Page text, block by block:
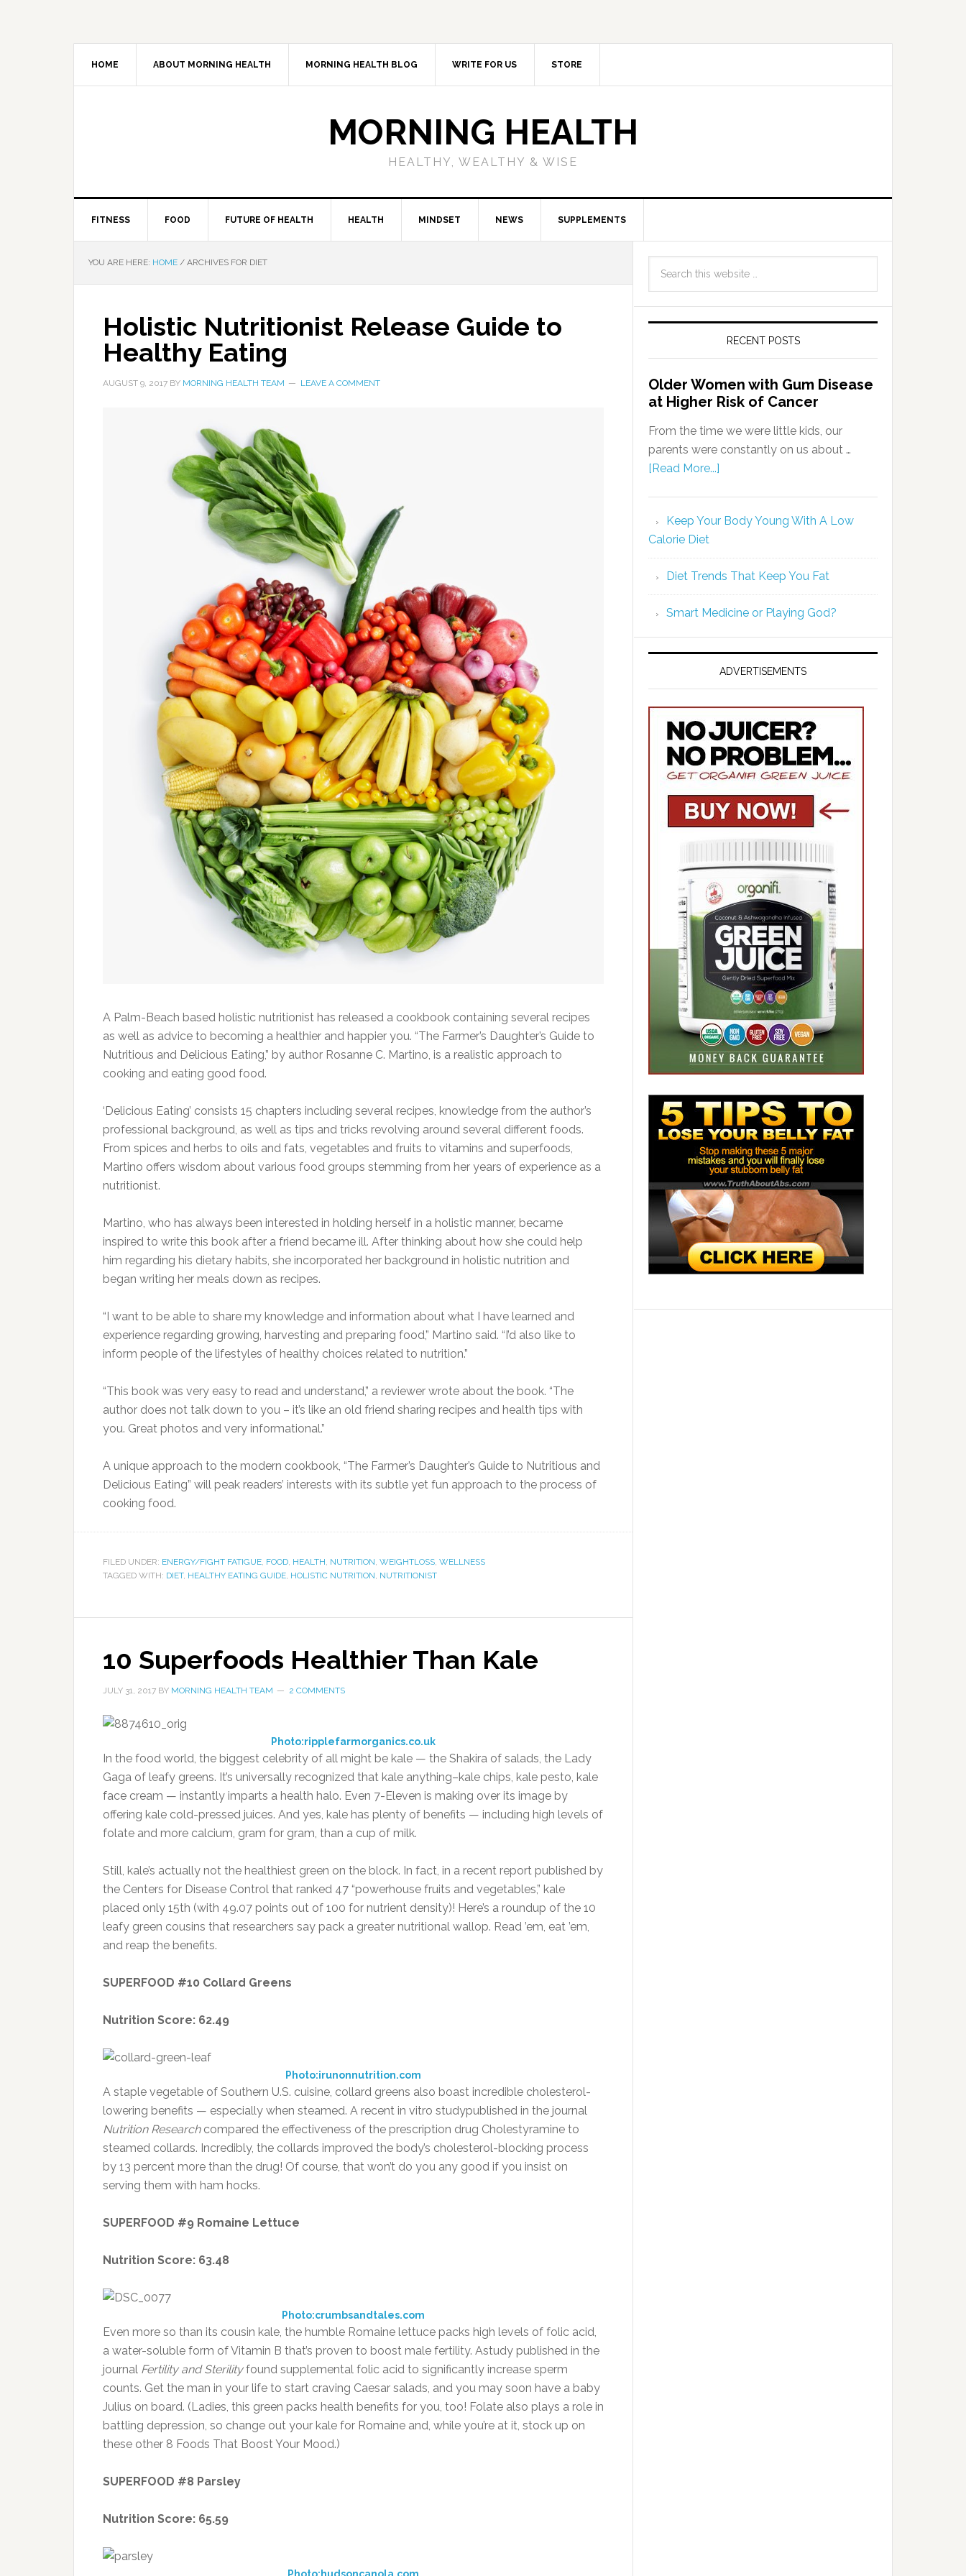
HOME ABOUT MORNING HEALTH MORNING HEALTH BLOG WRITE FOR US STORE
MORNING HEALTH
HEALTHY, WEALTHY & WISE
FITNESS FOOD FUTURE OF HEALTH HEALTH MINDSET NEWS SUPPLEMENTS
YOU ARE HERE: HOME / ARCHIVES FOR DIET
Holistic Nutritionist Release Guide to
Healthy Eating
AUGUST 9, 2017 BY MORNING HEALTH TEAM LEAVE A COMMENT
A Palm-Beach based holistic nutritionist has released a cookbook containing several recipes
as well as advice to becoming a healthier and happier you. “The Farmer’s Daughter’s Guide to
Nutritious and Delicious Eating,” by author Rosanne C. Martino, is a realistic approach to
cooking and eating good food.
‘Delicious Eating’ consists 15 chapters including several recipes, knowledge from the author’s
professional background, as well as tips and tricks revolving around several different foods.
From spices and herbs to oils and fats, vegetables and fruits to vitamins and superfoods,
Martino offers wisdom about various food groups stemming from her years of experience as a
nutritionist.
Martino, who has always been interested in holding herself in a holistic manner, became
inspired to write this book after a friend became ill. After thinking about how she could help
him regarding his dietary habits, she incorporated her background in holistic nutrition and
began writing her meals down as recipes.
“I want to be able to share my knowledge and information about what I have learned and
experience regarding growing, harvesting and preparing food,” Martino said. “I’d also like to
inform people of the lifestyles of healthy choices related to nutrition.”
“This book was very easy to read and understand,” a reviewer wrote about the book. “The
author does not talk down to you – it’s like an old friend sharing recipes and health tips with
you. Great photos and very informational.”
A unique approach to the modern cookbook, “The Farmer’s Daughter’s Guide to Nutritious and
Delicious Eating” will peak readers’ interests with its subtle yet fun approach to the process of
cooking food.
FILED UNDER: ENERGY/FIGHT FATIGUE, FOOD, HEALTH, NUTRITION, WEIGHTLOSS, WELLNESS
TAGGED WITH: DIET, HEALTHY EATING GUIDE, HOLISTIC NUTRITION, NUTRITIONIST
10 Superfoods Healthier Than Kale
JULY 31, 2017 BY MORNING HEALTH TEAM 2 COMMENTS
Photo:ripplefarmorganics.co.uk
In the food world, the biggest celebrity of all might be kale — the Shakira of salads, the Lady
Gaga of leafy greens. It’s universally recognized that kale anything–kale chips, kale pesto, kale
face cream — instantly imparts a health halo. Even 7-Eleven is making over its image by
offering kale cold-pressed juices. And yes, kale has plenty of benefits — including high levels of
folate and more calcium, gram for gram, than a cup of milk.
Still, kale’s actually not the healthiest green on the block. In fact, in a recent report published by
the Centers for Disease Control that ranked 47 “powerhouse fruits and vegetables,” kale
placed only 15th (with 49.07 points out of 100 for nutrient density)! Here’s a roundup of the 10
leafy green cousins that researchers say pack a greater nutritional wallop. Read ’em, eat ’em,
and reap the benefits.
SUPERFOOD #10 Collard Greens
Nutrition Score: 62.49
Photo:irunonnutrition.com
A staple vegetable of Southern U.S. cuisine, collard greens also boast incredible cholesterol-
lowering benefits — especially when steamed. A recent in vitro studypublished in the journal
Nutrition Researchcompared the effectiveness of the prescription drug Cholestyramine to
steamed collards. Incredibly, the collards improved the body’s cholesterol-blocking process
by 13 percent more than the drug! Of course, that won’t do you any good if you insist on
serving them with ham hocks.
SUPERFOOD #9 Romaine Lettuce
Nutrition Score: 63.48
Photo:crumbsandtales.com
Even more so than its cousin kale, the humble Romaine lettuce packs high levels of folic acid,
a water-soluble form of Vitamin B that’s proven to boost male fertility. Astudy published in the
journal Fertility and Sterilityfound supplemental folic acid to significantly increase sperm
counts. Get the man in your life to start craving Caesar salads, and you may soon have a baby
Julius on board. (Ladies, this green packs health benefits for you, too! Folate also plays a role in
battling depression, so change out your kale for Romaine and, while you’re at it, stock up on
these other 8 Foods That Boost Your Mood.)
SUPERFOOD #8 Parsley
Nutrition Score: 65.59
RECENT POSTS
Older Women with Gum Disease
at Higher Risk of Cancer
From the time we were little kids, our
parents were constantly on us about …
[Read More...]
Keep Your Body Young With A Low
Calorie Diet
Diet Trends That Keep You Fat
Smart Medicine or Playing God?
ADVERTISEMENTS